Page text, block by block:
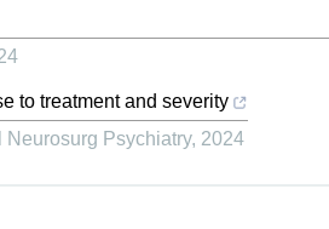
to treatment and severity
Neurosurg Psychiatry, 2024